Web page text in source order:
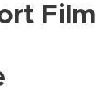
Film